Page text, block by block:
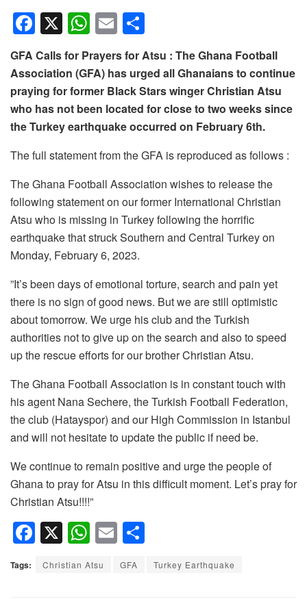
F
a
c
e
b
o
o
k
X W
h
at
s
A
p
p
E
m
ail
h
ar
e
GFA Calls for Prayers for Atsu : The Ghana Football
Association (GFA) has urged all Ghanaians to continue
praying for former Black Stars winger Christian Atsu
who has not been located for close to two weeks since
the Turkey earthquake occurred on February 6th.
The full statement from the GFA is reproduced as follows :
The Ghana Football Association wishes to release the
following statement on our former International Christian
Atsu who is missing in Turkey following the horrific
earthquake that struck Southern and Central Turkey on
Monday, February 6, 2023.
”It’s been days of emotional torture, search and pain yet
there is no sign of good news. But we are still optimistic
about tomorrow. We urge his club and the Turkish
authorities not to give up on the search and also to speed
up the rescue efforts for our brother Christian Atsu.
The Ghana Football Association is in constant touch with
his agent Nana Sechere, the Turkish Football Federation,
the club (Hatayspor) and our High Commission in Istanbul
and will not hesitate to update the public if need be.
We continue to remain positive and urge the people of
Ghana to pray for Atsu in this difficult moment. Let’s pray for
Christian Atsu!!!!”
F
a
c
X W
h
at
E
m
ail
h
ar
Tags: Christian Atsu GFA Turkey Earthquake